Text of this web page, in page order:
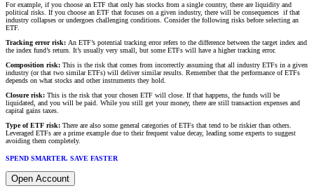
For example, if you choose an ETF that only has stocks from a single country, there are liquidity and
political risks. If you choose an ETF that focuses on a given industry, there will be consequences if that
industry collapses or undergoes challenging conditions. Consider the following risks before selecting an
ETF.
Tracking error risk: An ETF’s potential tracking error refers to the difference between the target index and
the index fund’s return. It’s usually very small, but some ETFs will have a higher tracking error.
Composition risk: This is the risk that comes from incorrectly assuming that all industry ETFs in a given
industry (or that two similar ETFs) will deliver similar results. Remember that the performance of ETFs
depends on what stocks and other instruments they hold.
Closure risk: This is the risk that your chosen ETF will close. If that happens, the funds will be
liquidated, and you will be paid. While you still get your money, there are still transaction expenses and
capital gains taxes.
Type of ETF risk: There are also some general categories of ETFs that tend to be riskier than others.
Leveraged ETFs are a prime example due to their frequent value decay, leading some experts to suggest
avoiding them completely.
SPEND SMARTER. SAVE FASTER
Open Account